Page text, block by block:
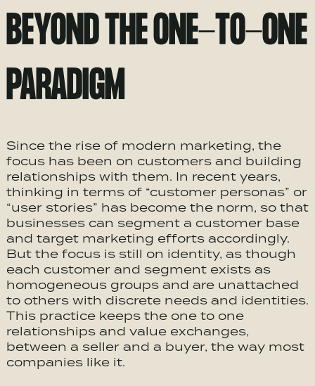
BEYOND THE ONE-TO-ONE
PARADIGM
Since the rise of modern marketing, the
focus has been on customers and building
relationships with them. In recent years,
thinking in terms of “customer personas” or
“user stories” has become the norm, so that
businesses can segment a customer base
and target marketing efforts accordingly.
But the focus is still on identity, as though
each customer and segment exists as
homogeneous groups and are unattached
to others with discrete needs and identities.
This practice keeps the one to one
relationships and value exchanges,
between a seller and a buyer, the way most
companies like it.